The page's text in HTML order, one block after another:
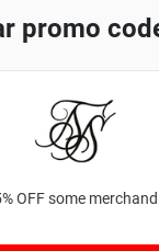
promo
OFF some